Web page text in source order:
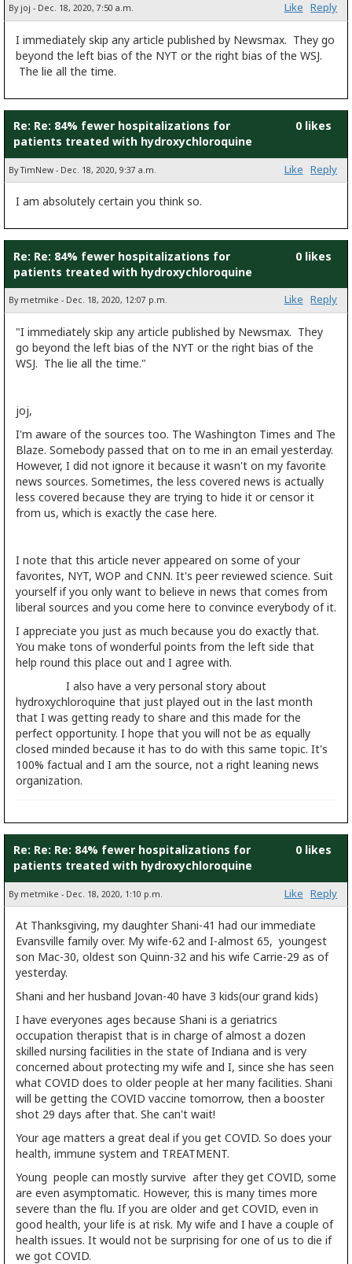
By joj - Dec. 18, 2020, 7:50 a.m. Like Reply
I immediately skip any article published by Newsmax. They go
beyond the left bias of the NYT or the right bias of the WSJ.
The lie all the time.
Re: Re: 84% fewer hospitalizations for
patients treated with hydroxychloroquine
0 likes
By TimNew - Dec. 18, 2020, 9:37 a.m. Like Reply
I am absolutely certain you think so.
Re: Re: 84% fewer hospitalizations for
patients treated with hydroxychloroquine
0 likes
By metmike - Dec. 18, 2020, 12:07 p.m. Like Reply
"I immediately skip any article published by Newsmax. They
go beyond the left bias of the NYT or the right bias of the
WSJ. The lie all the time."
joj,
I'm aware of the sources too. The Washington Times and The
Blaze. Somebody passed that on to me in an email yesterday.
However, I did not ignore it because it wasn't on my favorite
news sources. Sometimes, the less covered news is actually
less covered because they are trying to hide it or censor it
from us, which is exactly the case here.
I note that this article never appeared on some of your
favorites, NYT, WOP and CNN. It's peer reviewed science. Suit
yourself if you only want to believe in news that comes from
liberal sources and you come here to convince everybody of it.
I appreciate you just as much because you do exactly that.
You make tons of wonderful points from the left side that
help round this place out and I agree with.
I also have a very personal story about
hydroxychloroquine that just played out in the last month
that I was getting ready to share and this made for the
perfect opportunity. I hope that you will not be as equally
closed minded because it has to do with this same topic. It's
100% factual and I am the source, not a right leaning news
organization.
Re: Re: Re: 84% fewer hospitalizations for
patients treated with hydroxychloroquine
0 likes
By metmike - Dec. 18, 2020, 1:10 p.m. Like Reply
At Thanksgiving, my daughter Shani-41 had our immediate
Evansville family over. My wife-62 and I-almost 65, youngest
son Mac-30, oldest son Quinn-32 and his wife Carrie-29 as of
yesterday.
Shani and her husband Jovan-40 have 3 kids(our grand kids)
I have everyones ages because Shani is a geriatrics
occupation therapist that is in charge of almost a dozen
skilled nursing facilities in the state of Indiana and is very
concerned about protecting my wife and I, since she has seen
what COVID does to older people at her many facilities. Shani
will be getting the COVID vaccine tomorrow, then a booster
shot 29 days after that. She can't wait!
Your age matters a great deal if you get COVID. So does your
health, immune system and TREATMENT.
Young people can mostly survive after they get COVID, some
are even asymptomatic. However, this is many times more
severe than the flu. If you are older and get COVID, even in
good health, your life is at risk. My wife and I have a couple of
health issues. It would not be surprising for one of us to die if
we got COVID.